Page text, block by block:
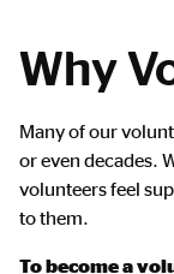
Why
Many of our
or even decades.
volunteers feel
to them.
To become a